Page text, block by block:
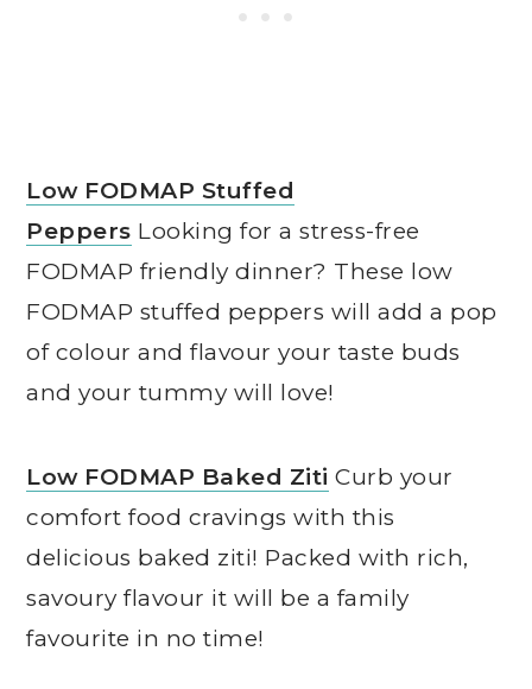
Low FODMAP Stuffed
Peppers Looking for a stress-free
FODMAP friendly dinner? These low
FODMAP stuffed peppers will add a pop
of colour and flavour your taste buds
and your tummy will love!
Low FODMAP Baked Ziti Curb your
comfort food cravings with this
delicious baked ziti! Packed with rich,
savoury flavour it will be a family
favourite in no time!